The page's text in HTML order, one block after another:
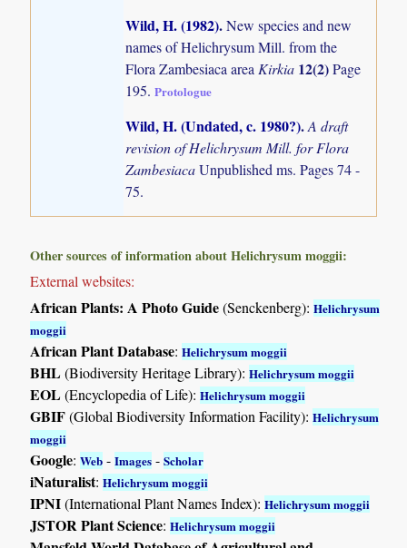
Wild, H. (1982).New species and new
names of Helichrysum Mill. from the
Flora Zambesiaca area Kirkia 12(2)Page
195.Protologue
Wild, H. (Undated, c. 1980?).A draft
revision of Helichrysum Mill. for Flora
ZambesiacaUnpublished ms. Pages 74 -
75.
Other sources of information about Helichrysum moggii:
External websites:
African Plants: A Photo Guide(Senckenberg):Helichrysum
moggii
African Plant Database:Helichrysum moggii
BHL(Biodiversity Heritage Library):Helichrysum moggii
EOL(Encyclopedia of Life):Helichrysum moggii
GBIF(Global Biodiversity Information Facility):Helichrysum
moggii
Google:Web -Images -Scholar
iNaturalist:Helichrysum moggii
IPNI(International Plant Names Index):Helichrysum moggii
JSTOR Plant Science:Helichrysum moggii